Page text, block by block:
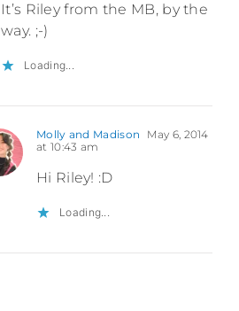
It’s Riley from the MB, by the
way. ;-)
Loading...
Molly and Madison
May 6, 2014
at 10:43 am
Hi Riley! :D
Loading...